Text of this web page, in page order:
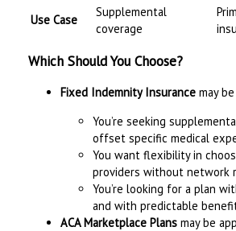
Use Case
Supplemental
coverage
Which Should You Choose?
Fixed Indemnity Insurance may
You’re seeking
offset specific medical
You want flexibility in
providers without network
You’re looking for a plan
and with predictable
ACA Marketplace Plans may be